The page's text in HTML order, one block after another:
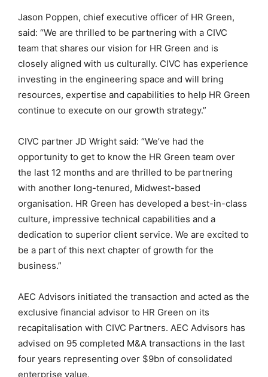
Jason Poppen, chief executive officer of HR Green,
said: “We are thrilled to be partnering with a CIVC
team that shares our vision for HR Green and is
closely aligned with us culturally. CIVC has experience
investing in the engineering space and will bring
resources, expertise and capabilities to help HR Green
continue to execute on our growth strategy.”
CIVC partner JD Wright said: “We’ve had the
opportunity to get to know the HR Green team over
the last 12 months and are thrilled to be partnering
with another long-tenured, Midwest-based
organisation. HR Green has developed a best-in-class
culture, impressive technical capabilities and a
dedication to superior client service. We are excited to
be a part of this next chapter of growth for the
business.”
AEC Advisors initiated the transaction and acted as the
exclusive financial advisor to HR Green on its
recapitalisation with CIVC Partners. AEC Advisors has
advised on 95 completed M&A transactions in the last
four years representing over $9bn of consolidated
enterprise value.